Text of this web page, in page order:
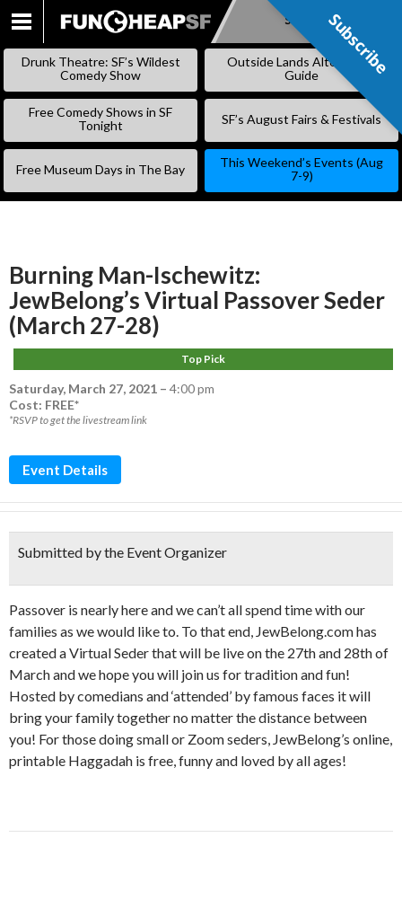
SKIP
Subscribe
Drunk Theatre: SF’s Wildest
Comedy Show
Outside Lands Alternative
Guide
Free Comedy Shows in SF
Tonight
SF’s August Fairs & Festivals
Free Museum Days in The Bay
This Weekend’s Events (Aug
7-9)
Burning Man-Ischewitz:
JewBelong’s Virtual Passover Seder
(March 27-28)
Top Pick
Saturday, March 27, 2021 – 4:00 pm
Cost: FREE*
*RSVP to get the livestream link
Event Details
Submitted by the Event Organizer
Passover is nearly here and we can’t all spend time with our
families as we would like to. To that end, JewBelong.com has
created a Virtual Seder that will be live on the 27th and 28th of
March and we hope you will join us for tradition and fun!
Hosted by comedians and ‘attended’ by famous faces it will
bring your family together no matter the distance between
you! For those doing small or Zoom seders, JewBelong’s online,
printable Haggadah is free, funny and loved by all ages!
Subscribe